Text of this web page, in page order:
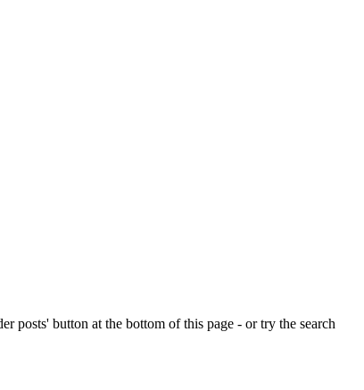
button at the bottom of this page - or try the search